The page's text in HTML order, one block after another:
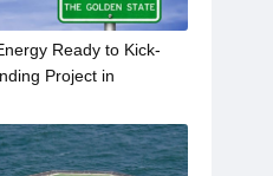
Ready to Kick-
Project in